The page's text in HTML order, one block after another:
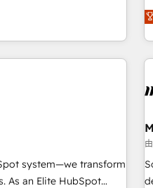
GovWin,
Mapsly,
System™ (the next
we’re the only HubSpot
and training. That
we help you build the
grow without outside
your sales team fully
revenue across the
marketing team
and videos that attract
system—we transform
As an Elite HubSpot